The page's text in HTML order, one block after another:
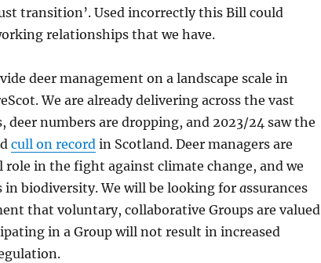
transition’. Used incorrectly this Bill could
relationships that we have.
deer management on a landscape scale in
We are already delivering across the vast
numbers are dropping, and 2023/24 saw the
cull on recordin Scotland. Deer managers are
role in the fight against climate change, and we
in biodiversity. We will be looking for assurances
that voluntary, collaborative Groups are valued
in a Group will not result in increased